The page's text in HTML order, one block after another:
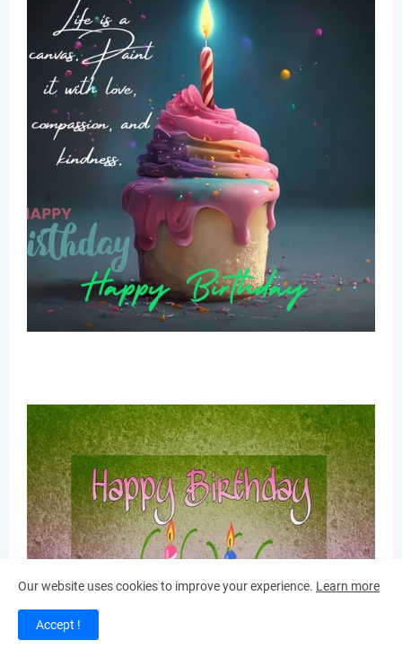
Our website uses cookies to improve your experience. Learn more
Accept !